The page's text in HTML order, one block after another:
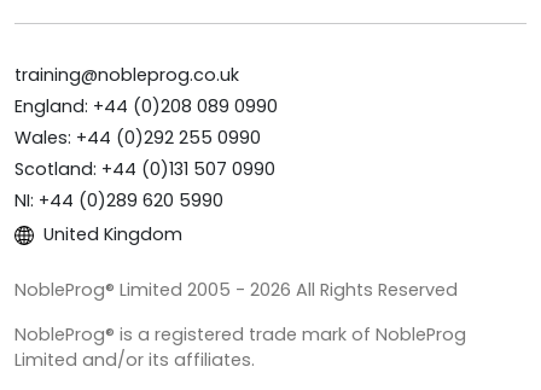
training@nobleprog.co.uk
England: +44 (0)208 089 0990
Wales: +44 (0)292 255 0990
Scotland: +44 (0)131 507 0990
NI: +44 (0)289 620 5990
United Kingdom
NobleProg® Limited 2005 - 2026 All Rights Reserved
NobleProg® is a registered trade mark of NobleProg
Limited and/or its affiliates.